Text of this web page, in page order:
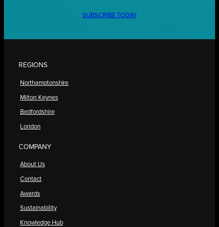
SUBSCRIBE TODAY
REGIONS
Northamptonshire
Milton Keynes
Bedfordshire
London
COMPANY
About Us
Contact
Awards
Sustainability
Knowledge Hub